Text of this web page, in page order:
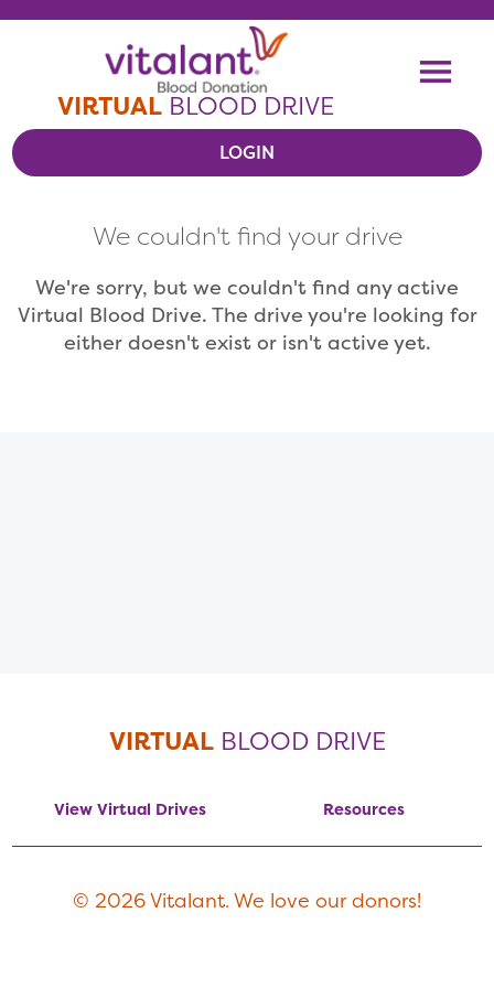
Skip To Content
VIRTUAL BLOOD DRIVE
RESOURCES
LOGIN
We couldn't find your drive
We're sorry, but we couldn't find any active
Virtual Blood Drive. The drive you're looking for
either doesn't exist or isn't active yet.
VIRTUAL BLOOD DRIVE
View Virtual Drives Resources
© 2026 Vitalant. We love our donors!